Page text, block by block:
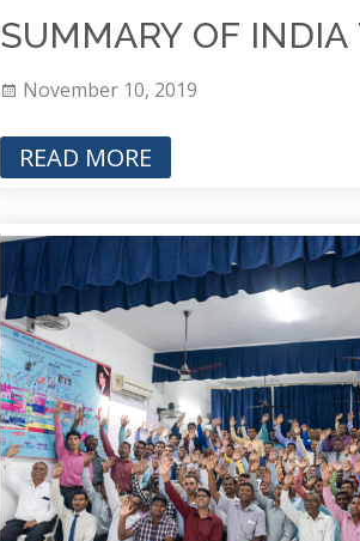
SUMMARY OF INDIA
November 10, 2019
READ MORE